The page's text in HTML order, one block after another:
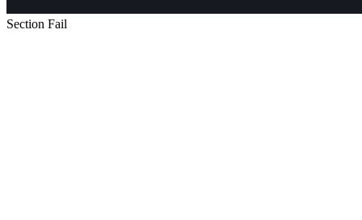
Section Fail